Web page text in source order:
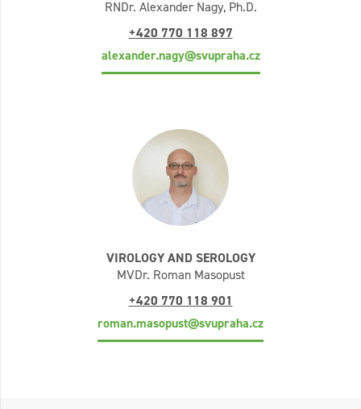
RNDr. Alexander Nagy, Ph.D.
+420 770 118 897
alexander.nagy@svupraha.cz
VIROLOGY AND SEROLOGY
MVDr. Roman Masopust
+420 770 118 901
roman.masopust@svupraha.cz